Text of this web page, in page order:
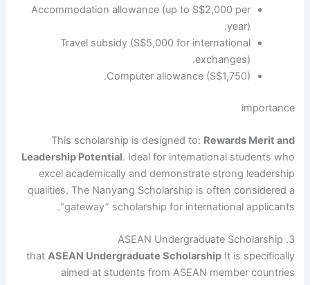
Accommodation allowance (up to S$2,000 per
year).
Travel subsidy (S$5,000 for international
exchanges).
Computer allowance (S$1,750).
importance
This scholarship is designed to: Rewards Merit and
Leadership Potential. Ideal for international students who
excel academically and demonstrate strong leadership
qualities. The Nanyang Scholarship is often considered a
“gateway” scholarship for international applicants.
3. ASEAN Undergraduate Scholarship
that ASEAN Undergraduate ScholarshipIt is specifically
aimed at students from ASEAN member countries